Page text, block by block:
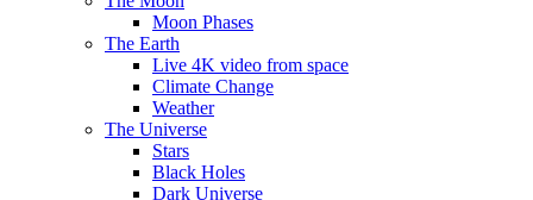
Moon Phases
The Earth
Live 4K video from space
Climate Change
Weather
The Universe
Stars
Black Holes
Dark Universe